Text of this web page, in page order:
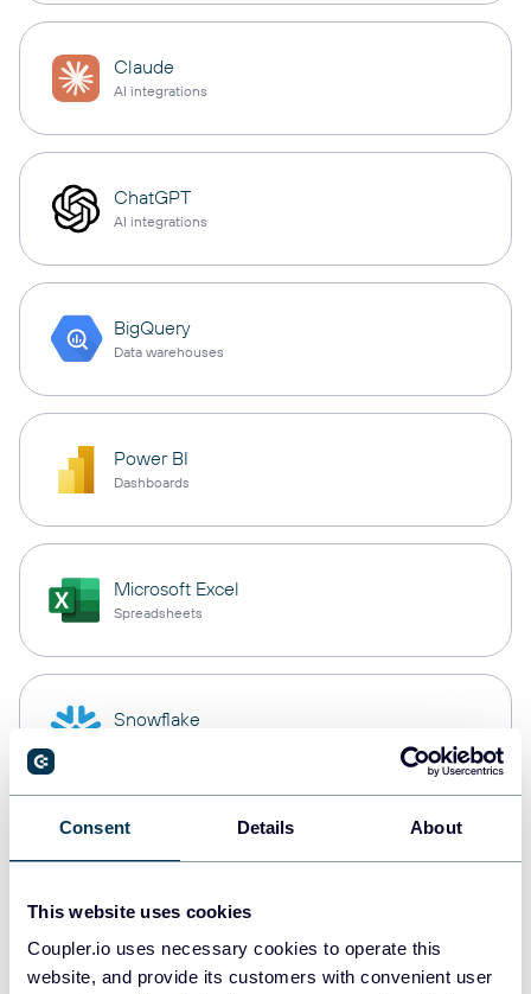
Consent Details About
This website uses cookies
Coupler.io uses necessary cookies to operate this
website, and provide its customers with convenient user
Claude
AI integrations
ChatGPT
AI integrations
BigQuery
Data warehouses
Power BI
Dashboards
Microsoft Excel
Spreadsheets
Snowflake
Redshift